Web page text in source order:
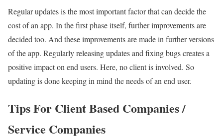
Regular updates is the most important factor that can decide the
cost of an app. In the first phase itself, further improvements are
decided too. And these improvements are made in further versions
of the app. Regularly releasing updates and fixing bugs creates a
positive impact on end users. Here, no client is involved. So
updating is done keeping in mind the needs of an end user.
Tips For Client Based Companies /
Service Companies